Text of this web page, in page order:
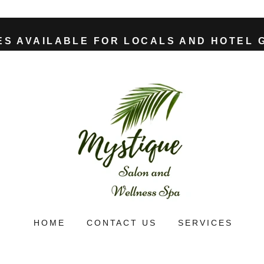
AVAILABLE FOR LOCALS AND HOTEL
HOME CONTACT US SERVICES